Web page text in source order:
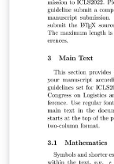
appropriate